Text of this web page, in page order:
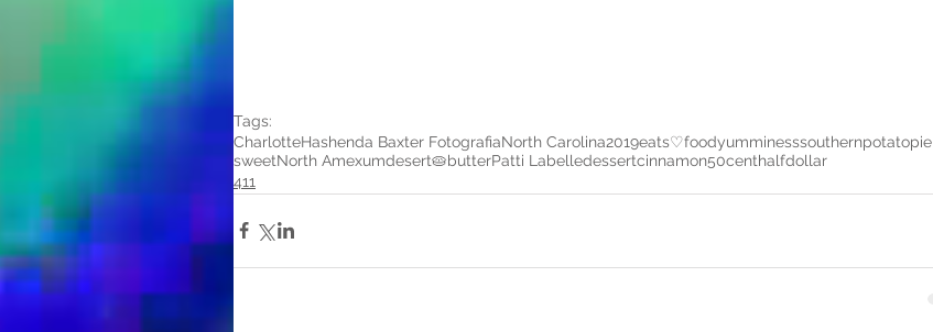
Tags:
CharlotteHashenda Baxter FotografiaNorth Carolina2019eats♡foodyumminesssouthernpotatopie
sweetNorth Amexumdesert🥧butterPatti Labelledessertcinnamon50centhalfdollar
411